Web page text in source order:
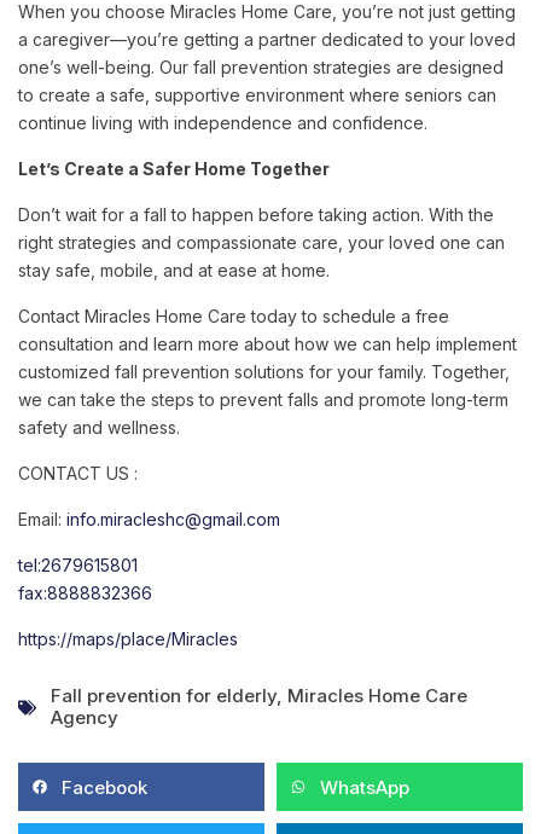
When you choose Miracles Home Care, you’re not just getting
a caregiver—you’re getting a partner dedicated to your loved
one’s well-being. Our fall prevention strategies are designed
to create a safe, supportive environment where seniors can
continue living with independence and confidence.
Let’s Create a Safer Home Together
Don’t wait for a fall to happen before taking action. With the
right strategies and compassionate care, your loved one can
stay safe, mobile, and at ease at home.
Contact Miracles Home Care today to schedule a free
consultation and learn more about how we can help implement
customized fall prevention solutions for your family. Together,
we can take the steps to prevent falls and promote long-term
safety and wellness.
CONTACT US :
Email: info.miracleshc@gmail.com
tel:2679615801
fax:8888832366
https://maps/place/Miracles
Fall prevention for elderly, Miracles Home Care
Agency
Facebook WhatsApp